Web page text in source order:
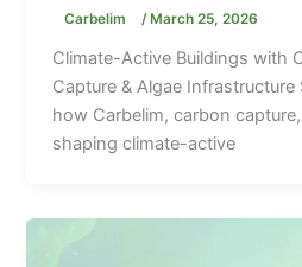
Carbelim / March 25, 2026
Climate-Active Buildings with
Capture & Algae
how Carbelim, carbon
shaping climate-active